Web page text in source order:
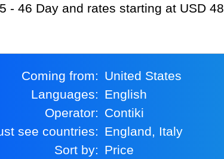
- 46 Day and rates starting at USD
Coming from:
United States
Languages:
English
Operator:
Contiki
see countries:
England, Italy
Sort by:
Price